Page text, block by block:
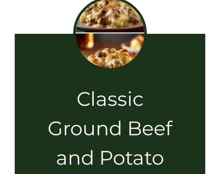
Classic
Ground Beef
and Potato